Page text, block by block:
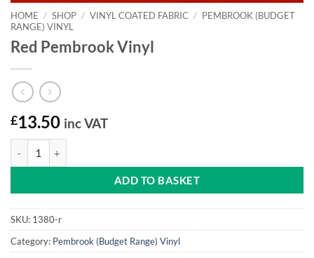
HOME / SHOP / VINYL COATED FABRIC / PEMBROOK (BUDGET
RANGE) VINYL
Red Pembrook Vinyl
£13.50 inc VAT
ADD TO BASKET
SKU: 1380-r
Category: Pembrook (Budget Range) Vinyl